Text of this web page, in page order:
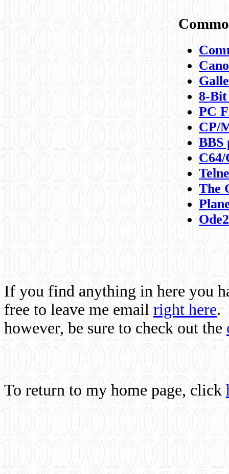
8-
PC
CP/
BBS
C64/
The
If you find anything in here you
free to leave me email right here.
however, be sure to check out the
To return to my home page, click